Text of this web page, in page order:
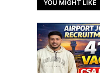
YOU MIGHT LIKE